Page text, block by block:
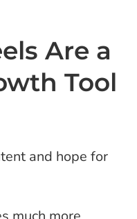
Are a
Tool
and hope for